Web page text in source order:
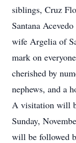
siblings, Cruz
Santana Acevedo
wife Argelia of
mark on
cherished by
nephews, and a
A visitation will
Sunday,
will be followed